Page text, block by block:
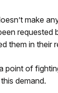
make
them in their
point of
demand.